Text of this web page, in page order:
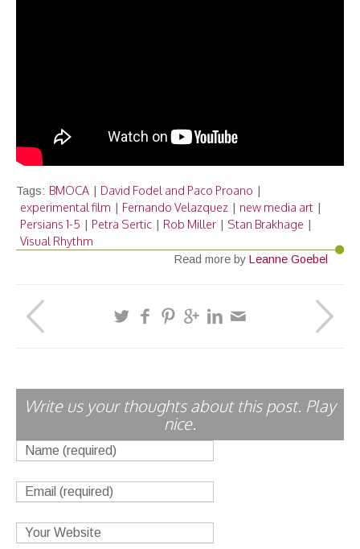
Tags: BMOCA David Fodel and Paco Proano
experimental film Fernando Velazquez new media art
Persians 1-5 Petra Sertic Rob Miller Stan Brakhage
Visual Rhythm
Read more by Leanne Goebel
Write us your thoughts about this post. Play
nice.